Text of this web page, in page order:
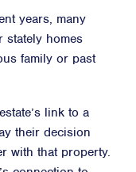
years, many
stately homes
family or past
link to a
their decision
with that property.